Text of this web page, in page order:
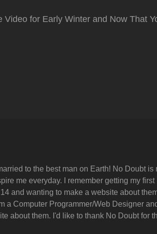
for Early Winter and Now That
to the best man on Earth! No Doubt is
me everyday. I remember getting my first
and wanting to make a website about
a Computer Programmer/Web Designer
about them. I'd like to thank No Doubt for